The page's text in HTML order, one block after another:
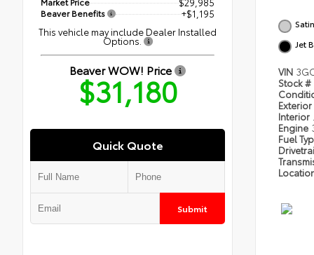
Beaver Benefits
+$1,195
This vehicle may include Dealer Installed
Options.
Beaver WOW! Price
$31,180
Quick Quote
Submit
Jet
VIN
Stock #
Exterior
Interior
Engine
Fuel